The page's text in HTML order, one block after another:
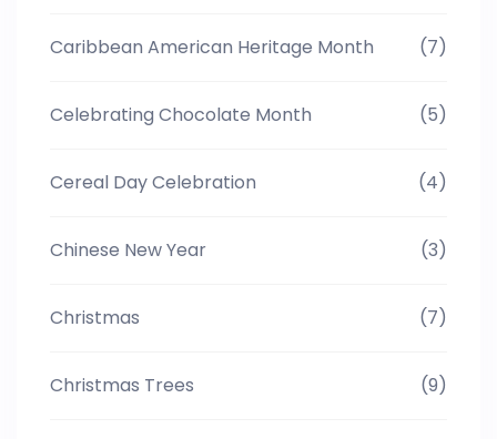
Caribbean American Heritage Month (7)
Celebrating Chocolate Month (5)
Cereal Day Celebration (4)
Chinese New Year (3)
Christmas (7)
Christmas Trees (9)